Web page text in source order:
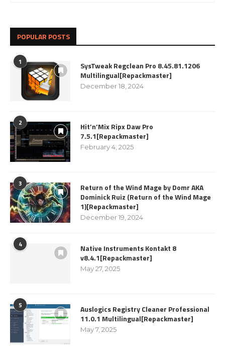
POPULAR POSTS
1
SysTweak Regclean Pro 8.45.81.1206
Multilingual[Repackmaster]
December 18, 2024
2
Hit’n’Mix Ripx Daw Pro
7.5.1[Repackmaster]
February 4, 2025
3
Return of the Wind Mage by Domr AKA
Dominick Ruiz (Return of the Wind Mage
1)[Repackmaster]
December 19, 2024
4
Native Instruments Kontakt 8
v8.4.1[Repackmaster]
May 27, 2025
5
Auslogics Registry Cleaner Professional
11.0.1 Multilingual[Repackmaster]
May 7, 2025